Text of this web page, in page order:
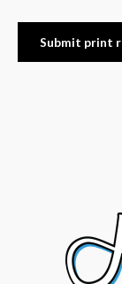
Submit print